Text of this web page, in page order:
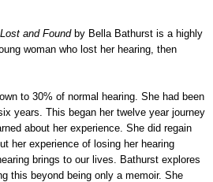
and Found by Bella Bathurst is a highly
woman who lost her hearing, then
to 30% of normal hearing. She had been
years. This began her twelve year journey
about her experience. She did regain
her experience of losing her hearing
brings to our lives. Bathurst explores
this beyond being only a memoir. She